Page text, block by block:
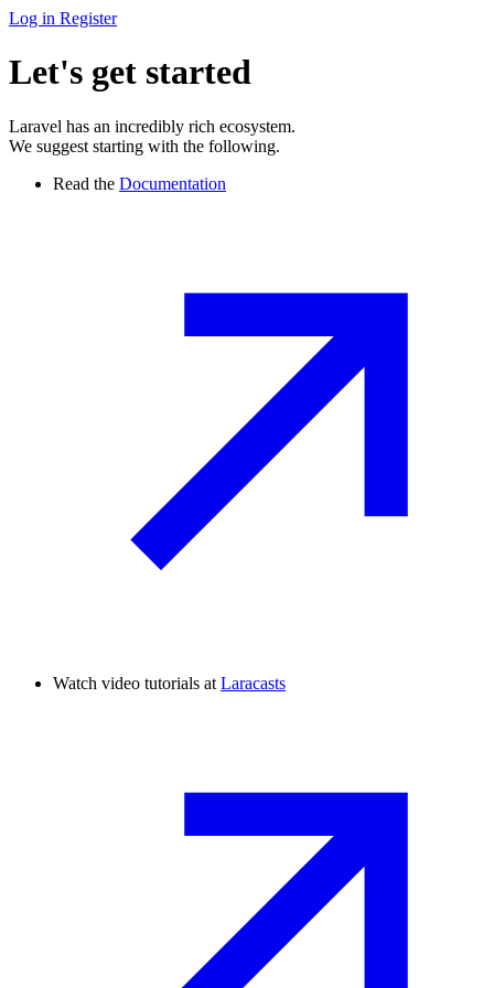
Log in Register
Let's get started
Laravel has an incredibly rich ecosystem.
We suggest starting with the following.
Read the Documentation
Watch video tutorials at Laracasts